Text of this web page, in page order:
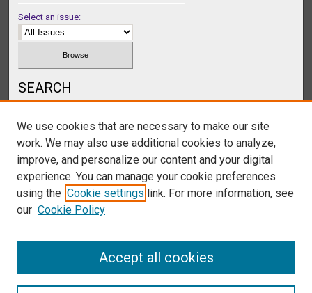
Select an issue:
SEARCH
Select context to search:
We use cookies that are necessary to make our site
work. We may also use additional cookies to analyze,
improve, and personalize our content and your digital
experience. You can manage your cookie preferences
using the Cookie settings link. For more information, see
our Cookie Policy
Accept all cookies